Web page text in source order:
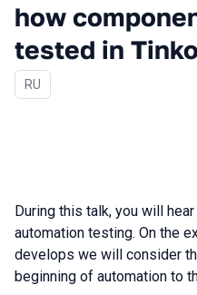
how
tested in
In Russian
RU
During this talk, you will
automation testing. On the
develops we will consider
beginning of automation to